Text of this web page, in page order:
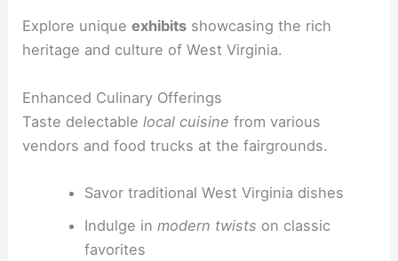
Explore uniqueexhibits showcasing the rich
heritage and culture of West Virginia.
Enhanced Culinary Offerings
Taste delectablelocal cuisine from various
vendors and food trucks at the fairgrounds.
Savor traditional West Virginia dishes
Indulge in modern twists on classic
favorites